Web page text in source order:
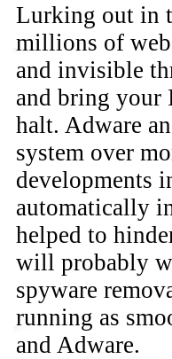
Lurking out in
millions of
and invisible
and bring your
halt. Adware
system over
developments
automatically
helped to
will probably
spyware
running as
and Adware.